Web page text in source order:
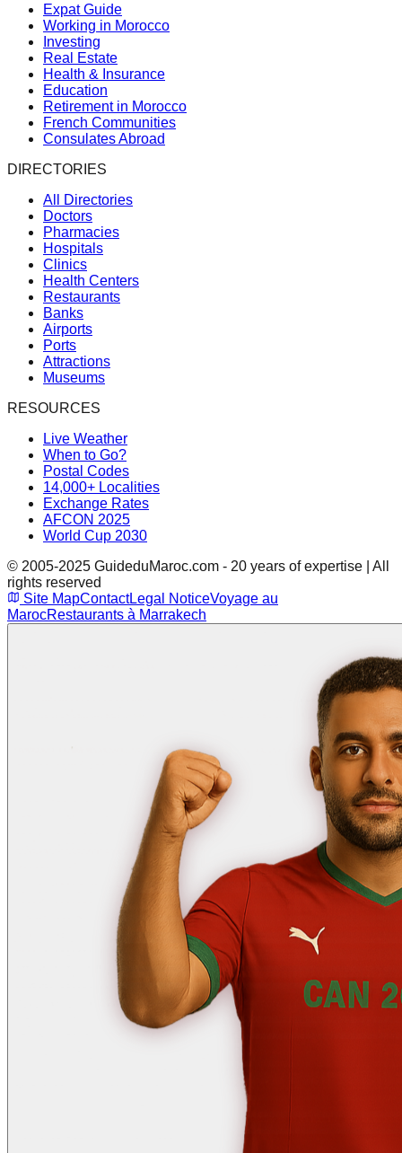
Expat Guide
Working in Morocco
Investing
Real Estate
Health & Insurance
Education
Retirement in Morocco
French Communities
Consulates Abroad
DIRECTORIES
All Directories
Doctors
Pharmacies
Hospitals
Clinics
Health Centers
Restaurants
Banks
Airports
Ports
Attractions
Museums
RESOURCES
Live Weather
When to Go?
Postal Codes
14,000+ Localities
Exchange Rates
AFCON 2025
World Cup 2030
© 2005-2025 GuideduMaroc.com - 20 years of expertise | All
rights reserved
Site MapContactLegal NoticeVoyage au
MarocRestaurants à Marrakech